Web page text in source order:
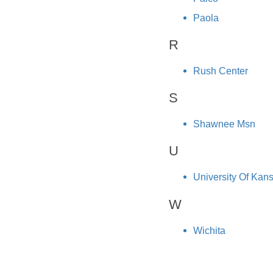
Paola
R
Rush Center
S
Shawnee Msn
U
University Of
W
Wichita